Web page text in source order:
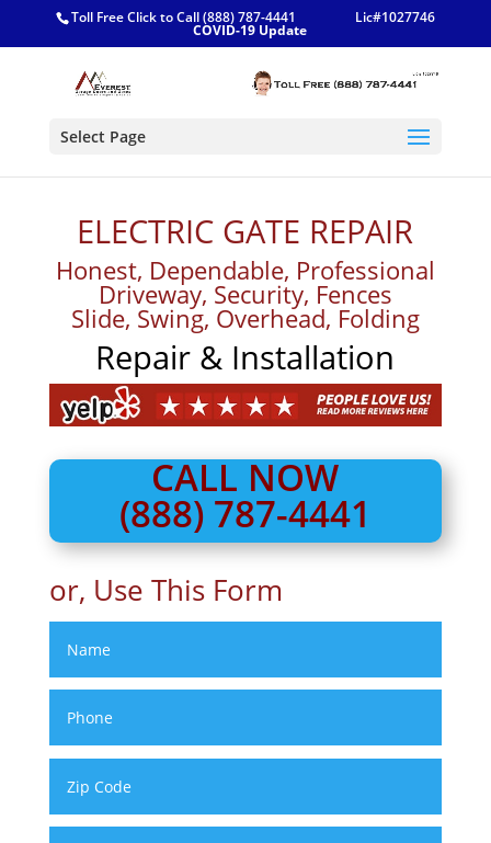
Toll Free Click to Call (888) 787-4441 Lic#1027746
COVID-19 Update
Select Page
ELECTRIC GATE REPAIR
Honest, Dependable, Professional
Driveway, Security, Fences
Slide, Swing, Overhead, Folding
Repair & Installation
CALL NOW
(888) 787-4441
or, Use This Form